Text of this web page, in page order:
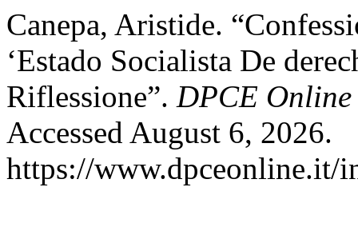
Canepa, Aristide.
‘Estado Socialista De
Riflessione”. DPCE Online
Accessed August 6, 2026.
https://www.dpceonline.it/